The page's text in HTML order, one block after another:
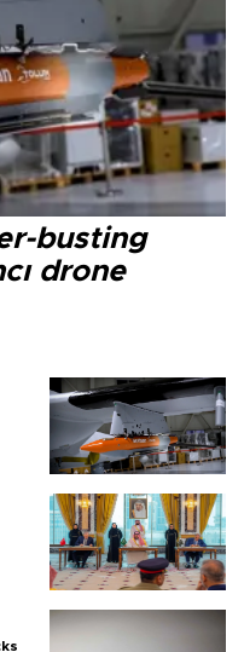
busting
drone